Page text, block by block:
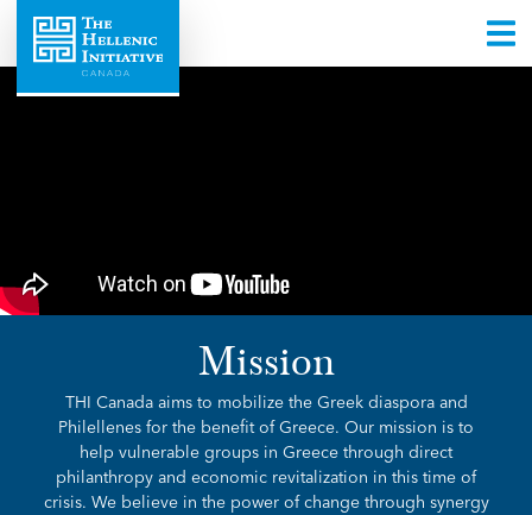
Mission
THI Canada aims to mobilize the Greek diaspora and
Philellenes for the benefit of Greece. Our mission is to
help vulnerable groups in Greece through direct
philanthropy and economic revitalization in this time of
crisis. We believe in the power of change through synergy